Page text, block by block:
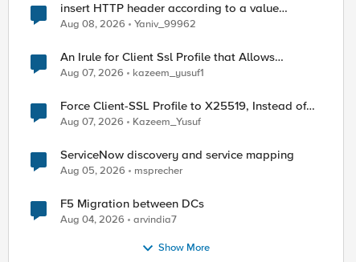
insert HTTP header according to a value
received in Radius accounting
Aug 08, 2026 Yaniv_99962
An Irule for Client Ssl Profile that Allows
Unassigned TLS Extension Values (17516)
Aug 07, 2026 kazeem_yusuf1
Force Client-SSL Profile to X25519, Instead of
Post-Quantum Cryptography
Aug 07, 2026 Kazeem_Yusuf
ServiceNow discovery and service mapping
Aug 05, 2026 msprecher
F5 Migration between DCs
Aug 04, 2026 arvindia7
Show More